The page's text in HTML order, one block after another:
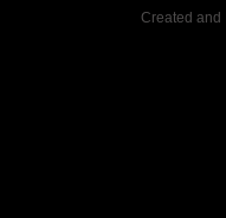
Created